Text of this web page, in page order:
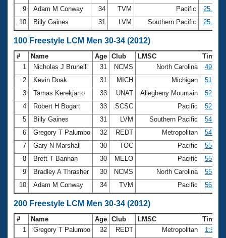
Club Central
Coach Central
Volunteer Central
Adult Learn-To-Swim Central
9
Adam M Conway 34 TVM Pacific
25.18
10
Billy Gaines 31 LVM Southern Pacific 25.32
100 Freestyle LCM Men 30-34 (2012)
# Name Age Club LMSC
Time
1
Nicholas J Brunelli 31 NCMS North Carolina
49.63
2
Kevin Doak 31 MICH Michigan
51.59
3
Tamas Kerekjarto 33 UNAT Allegheny Mountain
52.53
4
Robert H Bogart 33 SCSC Pacific
52.67
5
Billy Gaines 31 LVM Southern Pacific
54.29
6
Gregory T Palumbo 32 REDT Metropolitan
54.92
7
Gary N Marshall 30 TOC Pacific
55.18
8
Brett T Bannan 30 MELO Pacific
55.24
9
Bradley A Thrasher 30 NCMS North Carolina
55.54
10
Adam M Conway 34 TVM Pacific 56.55
200 Freestyle LCM Men 30-34 (2012)
# Name Age Club LMSC
Time
1
Gregory T Palumbo 32 REDT Metropolitan
1:58.61